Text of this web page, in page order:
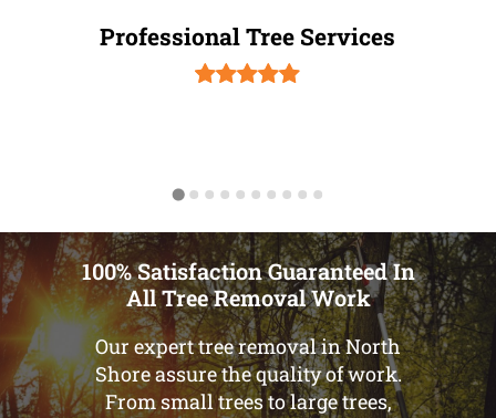
Professional Tree Services
100% Satisfaction Guaranteed In
All Tree Removal Work
Our expert tree removal in North
Shore assure the quality of work.
From small trees to large trees,